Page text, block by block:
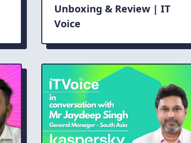
Unboxing & Review | IT
Voice